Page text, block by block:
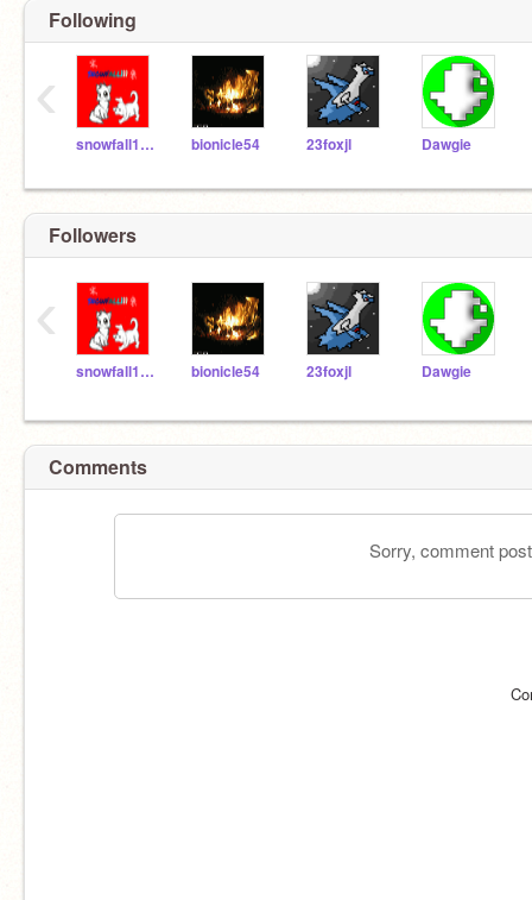
Following
snowfall111 bionicle54 23foxjl Dawgie
‹
Followers
snowfall111 bionicle54 23foxjl Dawgie
‹
Comments
Sorry, comment